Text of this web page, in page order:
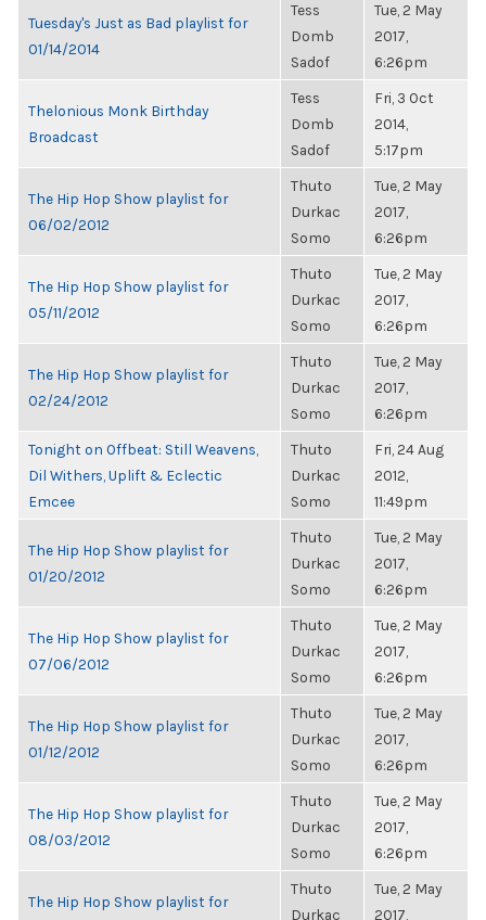
Tuesday's Just as Bad playlist for
01/14/2014
Tess
Domb
Sadof
Tue, 2 May
2017,
6:26pm
Thelonious Monk Birthday
Broadcast
Tess
Domb
Sadof
Fri, 3 Oct
2014,
5:17pm
The Hip Hop Show playlist for
06/02/2012
Thuto
Durkac
Somo
Tue, 2 May
2017,
6:26pm
The Hip Hop Show playlist for
05/11/2012
Thuto
Durkac
Somo
Tue, 2 May
2017,
6:26pm
The Hip Hop Show playlist for
02/24/2012
Thuto
Durkac
Somo
Tue, 2 May
2017,
6:26pm
Tonight on Offbeat: Still Weavens,
Dil Withers, Uplift & Eclectic
Emcee
Thuto
Durkac
Somo
Fri, 24 Aug
2012,
11:49pm
The Hip Hop Show playlist for
01/20/2012
Thuto
Durkac
Somo
Tue, 2 May
2017,
6:26pm
The Hip Hop Show playlist for
07/06/2012
Thuto
Durkac
Somo
Tue, 2 May
2017,
6:26pm
The Hip Hop Show playlist for
01/12/2012
Thuto
Durkac
Somo
Tue, 2 May
2017,
6:26pm
The Hip Hop Show playlist for
08/03/2012
Thuto
Durkac
Somo
Tue, 2 May
2017,
6:26pm
The Hip Hop Show playlist for
Thuto
Durkac
Tue, 2 May
2017,